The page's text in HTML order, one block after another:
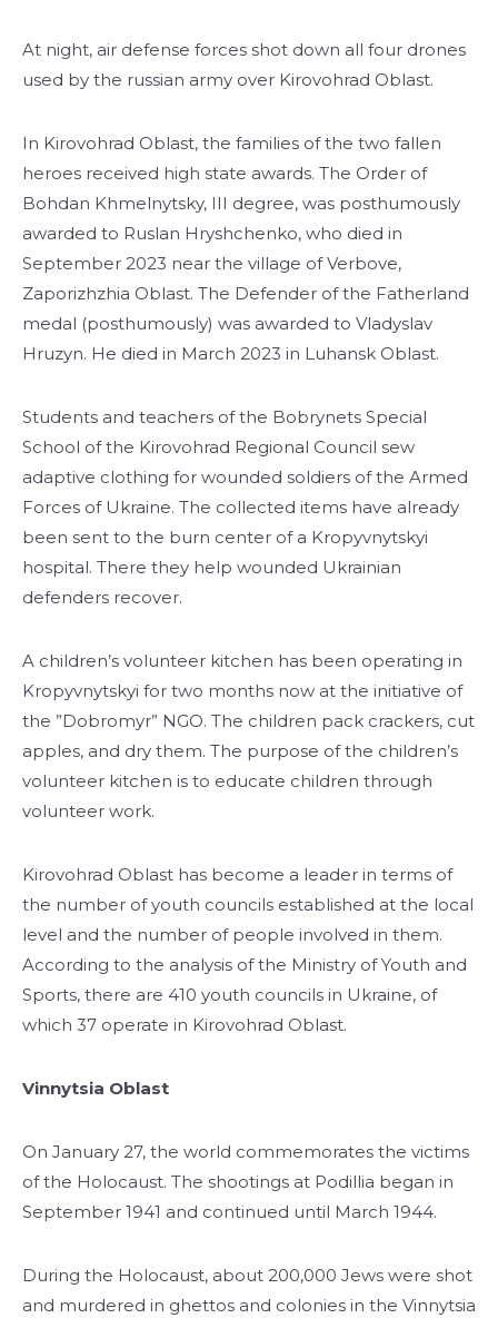
At night, air defense forces shot down all four drones
used by the russian army over Kirovohrad Oblast.
In Kirovohrad Oblast, the families of the two fallen
heroes received high state awards. The Order of
Bohdan Khmelnytsky, III degree, was posthumously
awarded to Ruslan Hryshchenko, who died in
September 2023 near the village of Verbove,
Zaporizhzhia Oblast. The Defender of the Fatherland
medal (posthumously) was awarded to Vladyslav
Hruzyn. He died in March 2023 in Luhansk Oblast.
Students and teachers of the Bobrynets Special
School of the Kirovohrad Regional Council sew
adaptive clothing for wounded soldiers of the Armed
Forces of Ukraine. The collected items have already
been sent to the burn center of a Kropyvnytskyi
hospital. There they help wounded Ukrainian
defenders recover.
A children’s volunteer kitchen has been operating in
Kropyvnytskyi for two months now at the initiative of
the ”Dobromyr” NGO. The children pack crackers, cut
apples, and dry them. The purpose of the children’s
volunteer kitchen is to educate children through
volunteer work.
Kirovohrad Oblast has become a leader in terms of
the number of youth councils established at the local
level and the number of people involved in them.
According to the analysis of the Ministry of Youth and
Sports, there are 410 youth councils in Ukraine, of
which 37 operate in Kirovohrad Oblast.
Vinnytsia Oblast
On January 27, the world commemorates the victims
of the Holocaust. The shootings at Podillia began in
September 1941 and continued until March 1944.
During the Holocaust, about 200,000 Jews were shot
and murdered in ghettos and colonies in the Vinnytsia